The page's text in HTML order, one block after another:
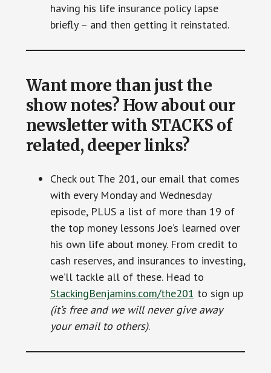
having his life insurance policy lapse
briefly – and then getting it reinstated.
Want more than just the
show notes? How about our
newsletter with STACKS of
related, deeper links?
Check out The 201, our email that comes
with every Monday and Wednesday
episode, PLUS a list of more than 19 of
the top money lessons Joe’s learned over
his own life about money. From credit to
cash reserves, and insurances to investing,
we’ll tackle all of these. Head to
StackingBenjamins.com/the201 to sign up
(it’s free and we will never give away
your email to others).